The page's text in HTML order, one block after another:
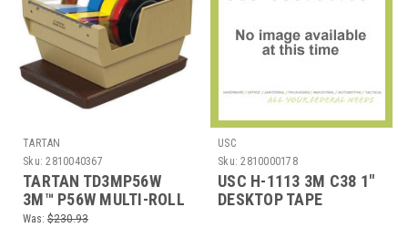
TARTAN
Sku: 2810040367
TARTAN TD3MP56W
3M™ P56W MULTI-ROLL
TABLE TOP DISPENSER,
Was: $230.93
USC
Sku: 2810000178
USC H-1113 3M C38 1"
DESKTOP TAPE